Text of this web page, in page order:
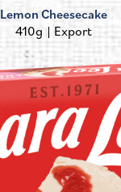
Lemon Cheesecake
410g
Export